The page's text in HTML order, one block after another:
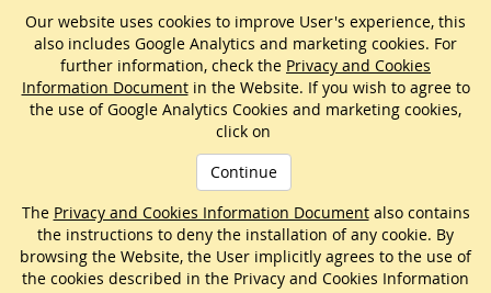
Our website uses cookies to improve User's experience, this
also includes Google Analytics and marketing cookies. For
further information, check the Privacy and Cookies
Information Documentin the Website. If you wish to agree to
the use of Google Analytics Cookies and marketing cookies,
click on
Continue
The Privacy and Cookies Information Documentalso contains
the instructions to deny the installation of any cookie. By
browsing the Website, the User implicitly agrees to the use of
the cookies described in the Privacy and Cookies Information